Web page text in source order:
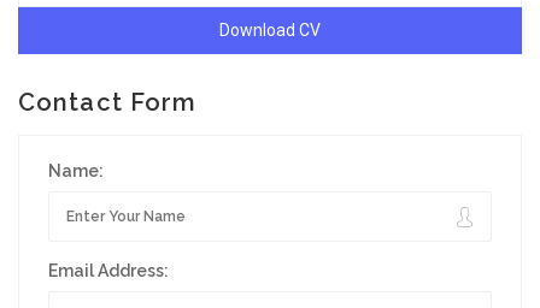
Download CV
Contact Form
Name:
Email Address: